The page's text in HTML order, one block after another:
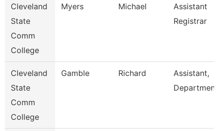
Cleveland
State
Comm
College
Myers Michael
Assistant
Registrar
Cleveland
State
Comm
College
Gamble Richard
Assistant,
Department